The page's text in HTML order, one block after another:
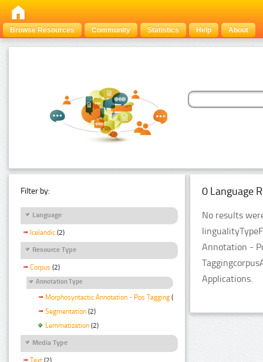
Browse Resources Community Statistics Help About
Filter by:
Language
Icelandic (2)
Resource Type
Corpus (2)
Annotation Type
Morphosyntactic Annotation - Pos Tagging (2)
Segmentation (2)
Lemmatization (2)
Media Type
0 Language
No results
Annotation -
Applications.